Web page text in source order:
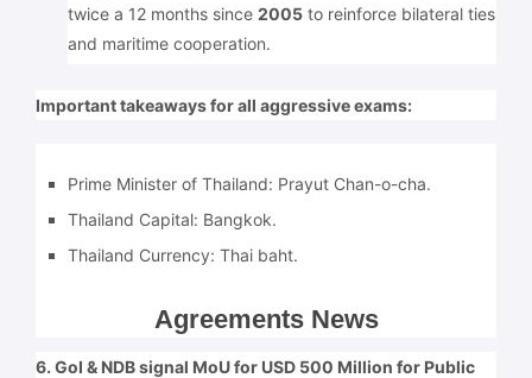
twice a 12 months since 2005to reinforce bilateral ties
and maritime cooperation.
Important takeaways for all aggressive exams:
Prime Minister of Thailand: Prayut Chan-o-cha.
Thailand Capital: Bangkok.
Thailand Currency: Thai baht.
Agreements News
6. GoI & NDB signal MoU for USD 500 Million for Public